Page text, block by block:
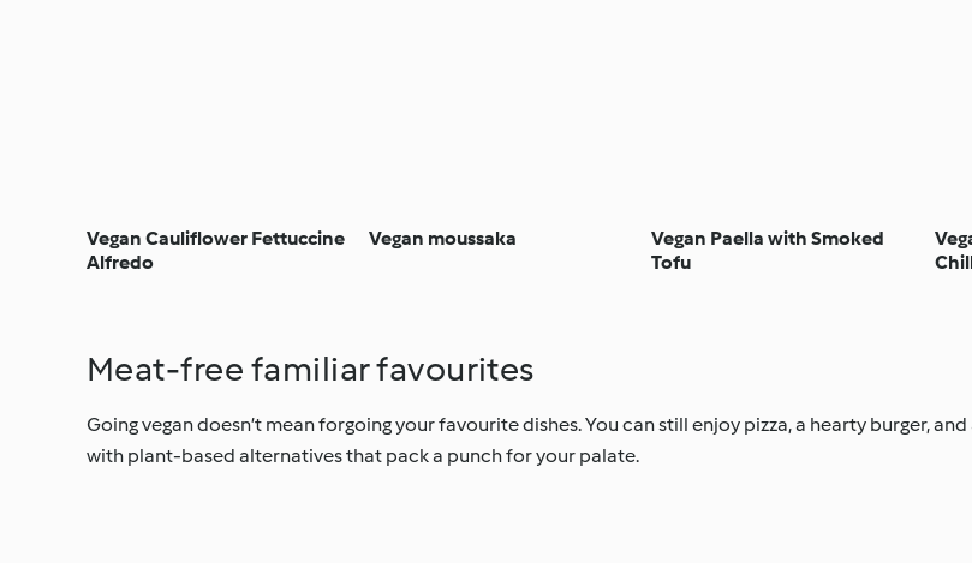
Vegan Cauliflower Fettuccine
Alfredo
Vegan moussaka
Vegan Paella with Smoked
Tofu
Meat-free familiar favourites
Going vegan doesn’t mean forgoing your favourite dishes. You can still enjoy pizza, a hearty burger,
with plant-based alternatives that pack a punch for your palate.